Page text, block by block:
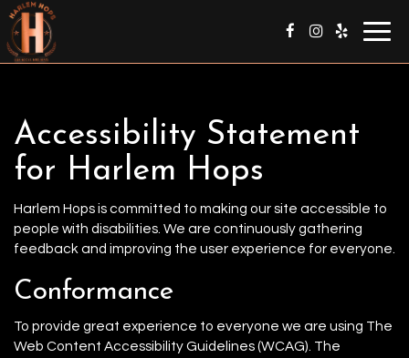
Accessibility Statement
for Harlem Hops
Harlem Hops is committed to making our site accessible to
people with disabilities. We are continuously gathering
feedback and improving the user experience for everyone.
Conformance
To provide great experience to everyone we are using The
Web Content Accessibility Guidelines (WCAG). The